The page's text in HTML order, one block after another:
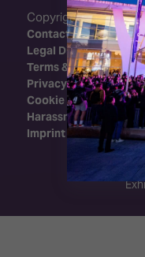
Copyright 2026 -
Contact Us
Legal Disclaimer
Terms & Conditions
Privacy Policy
Cookie Policy
Harassment Policy
Imprint